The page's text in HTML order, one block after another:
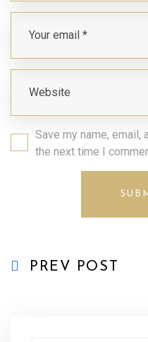
Save my name,
the next time I
PREV POST